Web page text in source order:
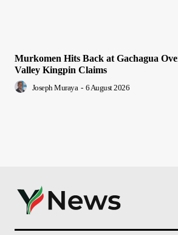
Murkomen Hits Back at Gachagua
Valley Kingpin Claims
Joseph Muraya - 6 August 2026